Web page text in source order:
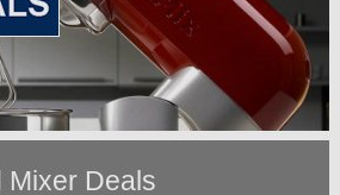
Mixer Deals